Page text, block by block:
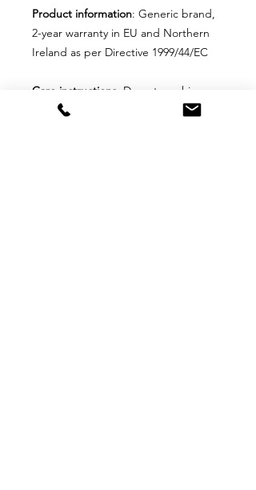
Product information: Generic brand,
2-year warranty in EU and Northern
Ireland as per Directive 1999/44/EC
Care instructions : Do not machine
wash these, hand wash only. Do not